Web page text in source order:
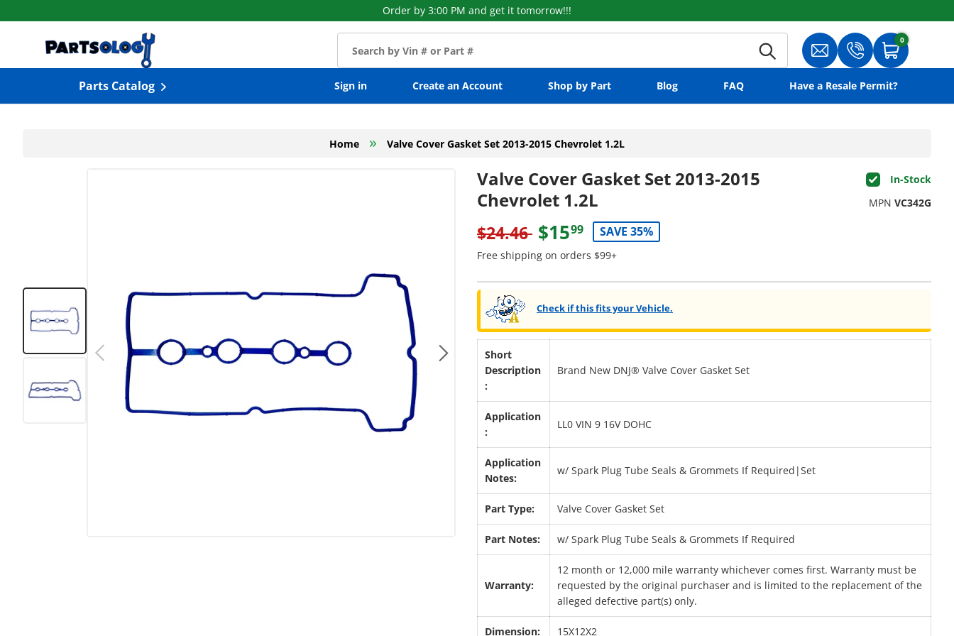
Skip to content
Order by 3:00 PM and get it tomorrow!!!
Search Translation missing:
Translation
Cart
0
0 items
Parts Catalog Sign in Create an Account Shop by Part Blog FAQ Have a Resale Permit?
Home » Valve Cover Gasket Set 2013-2015 Chevrolet 1.2L
Previous
Load image 1 in gallery view
Valve Cover Gasket Set 2013-2015
Chevrolet 1.2L
In-Stock
MPN VC342G
$24.46 $1599 SAVE 35%
Free shipping on orders $99+
Check if this fits your Vehicle.
Short
Description
:
Brand New DNJ® Valve Cover Gasket Set
Application
:
LL0 VIN 9 16V DOHC
Application
Notes:
w/ Spark Plug Tube Seals & Grommets If Required|Set
Part Type: Valve Cover Gasket Set
Part Notes: w/ Spark Plug Tube Seals & Grommets If Required
Warranty:
12 month or 12,000 mile warranty whichever comes first. Warranty must be
requested by the original purchaser and is limited to the replacement of the
alleged defective part(s) only.
Dimension: 15X12X2